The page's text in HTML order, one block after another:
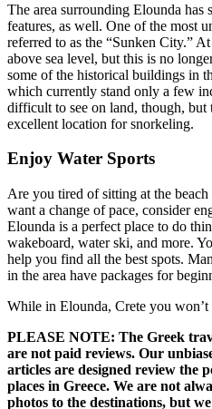
The area surrounding Elounda has
features, as well. One of the most
referred to as the “Sunken City.”
above sea level, but this is no
some of the historical buildings in
which currently stand only a few
difficult to see on land, though, but
excellent location for snorkeling.
Enjoy Water Sports
Are you tired of sitting at the
want a change of pace, consider
Elounda is a perfect place to do
wakeboard, water ski, and more.
help you find all the best spots.
in the area have packages for
While in Elounda, Crete you
PLEASE NOTE: The Greek
are not paid reviews. Our
articles are designed review the
places in Greece. We are not
photos to the destinations, but